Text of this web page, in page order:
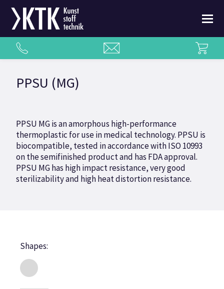
PPSU (MG)
PPSU MG is an amorphous high-performance
thermoplastic for use in medical technology. PPSU is
biocompatible, tested in accordance with ISO 10993
on the semifinished product and has FDA approval.
PPSU MG has high impact resistance, very good
sterilizability and high heat distortion resistance.
Shapes: